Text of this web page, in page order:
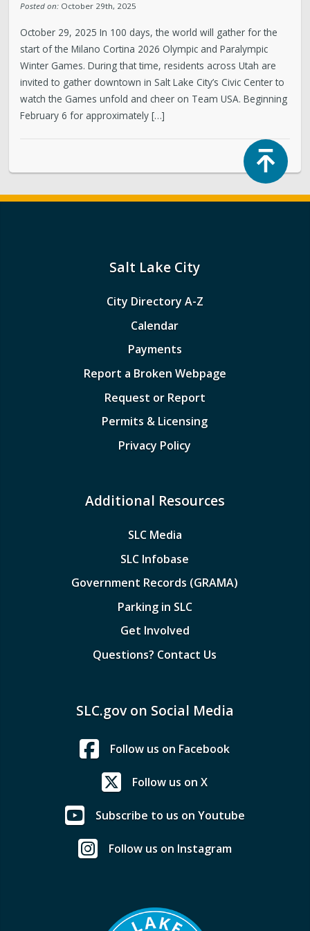
Posted on: October 29th, 2025
October 29, 2025 In 100 days, the world will gather for the
start of the Milano Cortina 2026 Olympic and Paralympic
Winter Games. During that time, residents across Utah are
invited to gather downtown in Salt Lake City’s Civic Center to
watch the Games unfold and cheer on Team USA. Beginning
February 6 for approximately […]
Salt Lake City
City Directory A-Z
Calendar
Payments
Report a Broken Webpage
Request or Report
Permits & Licensing
Privacy Policy
Additional Resources
SLC Media
SLC Infobase
Government Records (GRAMA)
Parking in SLC
Get Involved
Questions? Contact Us
SLC.gov on Social Media
Follow us on Facebook
Follow us on X
Subscribe to us on Youtube
Follow us on Instagram